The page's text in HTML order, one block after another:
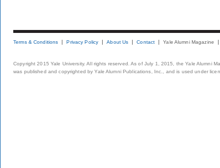
Terms & Conditions Privacy Policy About Us Contact Yale Alumni Magazine
Copyright 2015 Yale University. All rights reserved. As of July 1, 2015, the Yale Alumni
was published and copyrighted by Yale Alumni Publications, Inc., and is used under